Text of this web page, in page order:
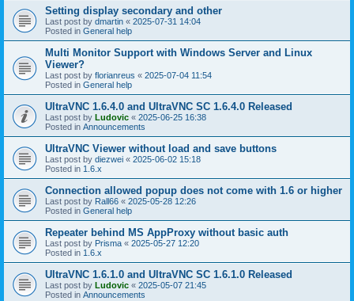
Setting display secondary and other
Last post by dmartin « 2025-07-31 14:04
Posted in General help
Multi Monitor Support with Windows Server and Linux
Viewer?
Last post by florianreus « 2025-07-04 11:54
Posted in General help
UltraVNC 1.6.4.0 and UltraVNC SC 1.6.4.0 Released
Last post by Ludovic « 2025-06-25 16:38
Posted in Announcements
UltraVNC Viewer without load and save buttons
Last post by diezwei « 2025-06-02 15:18
Posted in 1.6.x
Connection allowed popup does not come with 1.6 or higher
Last post by Rall66 « 2025-05-28 12:26
Posted in General help
Repeater behind MS AppProxy without basic auth
Last post by Prisma « 2025-05-27 12:20
Posted in 1.6.x
UltraVNC 1.6.1.0 and UltraVNC SC 1.6.1.0 Released
Last post by Ludovic « 2025-05-07 21:45
Posted in Announcements